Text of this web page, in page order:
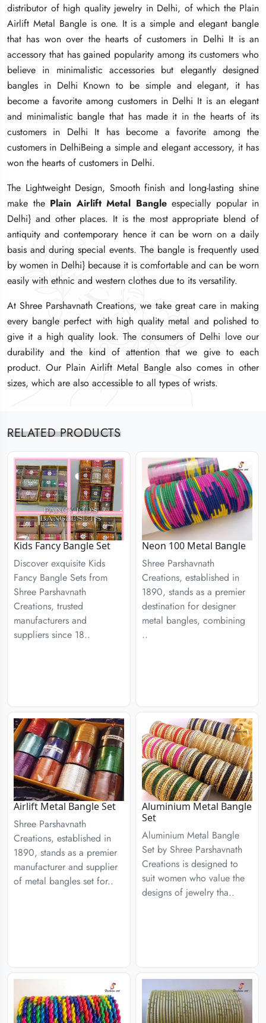
distributor of high quality jewelry in Delhi, of which the Plain
Airlift Metal Bangle is one. It is a simple and elegant bangle
that has won over the hearts of customers in Delhi It is an
accessory that has gained popularity among its customers who
believe in minimalistic accessories but elegantly designed
bangles in Delhi Known to be simple and elegant, it has
become a favorite among customers in Delhi It is an elegant
and minimalistic bangle that has made it in the hearts of its
customers in Delhi It has become a favorite among the
customers in DelhiBeing a simple and elegant accessory, it has
won the hearts of customers in Delhi.
The Lightweight Design, Smooth finish and long-lasting shine
make the Plain Airlift Metal Bangleespecially popular in
Delhi} and other places. It is the most appropriate blend of
antiquity and contemporary hence it can be worn on a daily
basis and during special events. The bangle is frequently used
by women in Delhi} because it is comfortable and can be worn
easily with ethnic and western clothes due to its versatility.
At Shree Parshavnath Creations, we take great care in making
every bangle perfect with high quality metal and polished to
give it a high quality look. The consumers of Delhi love our
durability and the kind of attention that we give to each
product. Our Plain Airlift Metal Bangle also comes in other
sizes, which are also accessible to all types of wrists.
distributor of high quality jewelry in Delhi, of which the Plain
Airlift Metal Bangle is one. It is a simple and elegant bangle
that has won over the hearts of customers in Delhi It is an
accessory that has gained popularity among its customers who
believe in minimalistic accessories but elegantly designed
bangles in Delhi Known to be simple and elegant, it has
become a favorite among customers in Delhi It is an elegant
and minimalistic bangle that has made it in the hearts of its
customers in Delhi It has become a favorite among the
customers in DelhiBeing a simple and elegant accessory, it has
won the hearts of customers in Delhi.
The Lightweight Design, Smooth finish and long-lasting shine
make the Plain Airlift Metal Bangleespecially popular in
Delhi} and other places. It is the most appropriate blend of
antiquity and contemporary hence it can be worn on a daily
basis and during special events. The bangle is frequently used
by women in Delhi} because it is comfortable and can be worn
easily with ethnic and western clothes due to its versatility.
At Shree Parshavnath Creations, we take great care in making
every bangle perfect with high quality metal and polished to
give it a high quality look. The consumers of Delhi love our
durability and the kind of attention that we give to each
product. Our Plain Airlift Metal Bangle also comes in other
sizes, which are also accessible to all types of wrists.
distributor of high quality jewelry in Delhi, of which the Plain
Airlift Metal Bangle is one. It is a simple and elegant bangle
that has won over the hearts of customers in Delhi It is an
accessory that has gained popularity among its customers who
believe in minimalistic accessories but elegantly designed
bangles in Delhi Known to be simple and elegant, it has
become a favorite among customers in Delhi It is an elegant
and minimalistic bangle that has made it in the hearts of its
customers in Delhi It has become a favorite among the
customers in DelhiBeing a simple and elegant accessory, it has
won the hearts of customers in Delhi.
The Lightweight Design, Smooth finish and long-lasting shine
make the Plain Airlift Metal Bangleespecially popular in
Delhi} and other places. It is the most appropriate blend of
antiquity and contemporary hence it can be worn on a daily
basis and during special events. The bangle is frequently used
by women in Delhi} because it is comfortable and can be worn
easily with ethnic and western clothes due to its versatility.
At Shree Parshavnath Creations, we take great care in making
every bangle perfect with high quality metal and polished to
give it a high quality look. The consumers of Delhi love our
durability and the kind of attention that we give to each
product. Our Plain Airlift Metal Bangle also comes in other
sizes, which are also accessible to all types of wrists.
RELATED PRODUCTS
Kids Fancy Bangle Set
Discover exquisite Kids
Fancy Bangle Sets from
Shree Parshavnath
Creations, trusted
manufacturers and
suppliers since 18..
Neon 100 Metal Bangle
Shree Parshavnath
Creations, established in
1890, stands as a premier
destination for designer
metal bangles, combining
..
Airlift Metal Bangle Set
Shree Parshavnath
Creations, established in
1890, stands as a premier
manufacturer and supplier
of metal bangles set for..
Aluminium Metal Bangle
Set
Aluminium Metal Bangle
Set by Shree Parshavnath
Creations is designed to
suit women who value the
designs of jewelry tha..